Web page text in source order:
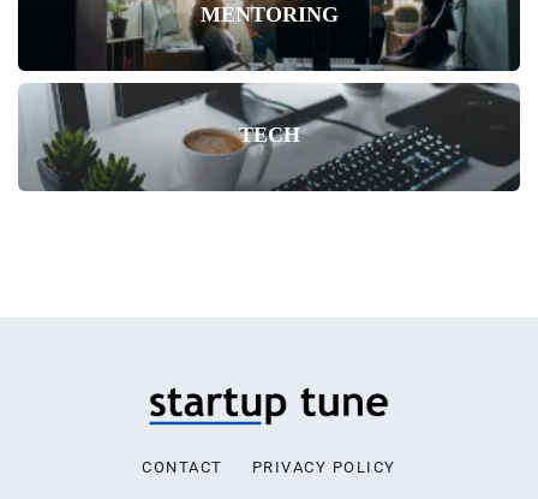
MENTORING
TECH
CONTACT PRIVACY POLICY